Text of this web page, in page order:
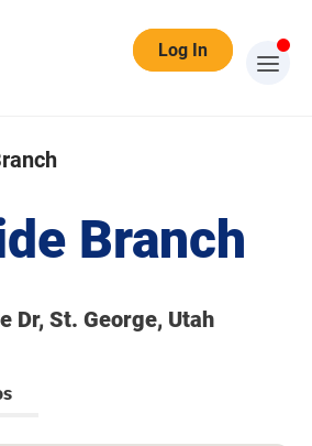
Log In
Branch
Dr, St. George, Utah